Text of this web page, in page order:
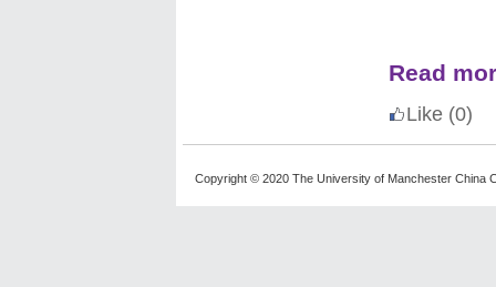
Read
Like (0)
Copyright © 2020 The University of Manchester China